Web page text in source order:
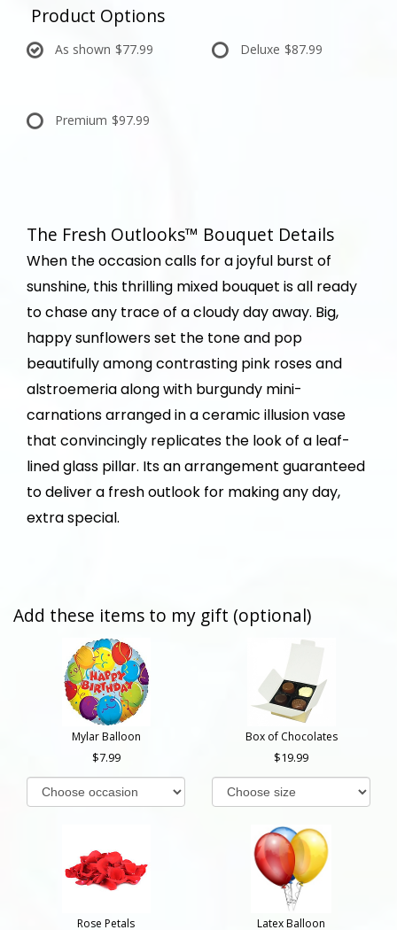
Product Options
As shown $77.99 Deluxe $87.99
Premium $97.99
The Fresh Outlooks™ Bouquet Details
When the occasion calls for a joyful burst of
sunshine, this thrilling mixed bouquet is all ready
to chase any trace of a cloudy day away. Big,
happy sunflowers set the tone and pop
beautifully among contrasting pink roses and
alstroemeria along with burgundy mini-
carnations arranged in a ceramic illusion vase
that convincingly replicates the look of a leaf-
lined glass pillar. Its an arrangement guaranteed
to deliver a fresh outlook for making any day,
extra special.
Add these items to my gift (optional)
Mylar Balloon
7.99
Box of Chocolates
19.99
Rose Petals Latex Balloon